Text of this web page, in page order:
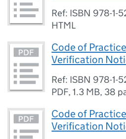
Ref: ISBN 978-1-
HTML
Code of
Verification
Ref: ISBN 978-1-
PDF,1.3 MB, 38
Code of
Verification